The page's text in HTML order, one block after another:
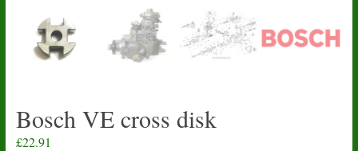
Bosch VE cross disk
£22.91